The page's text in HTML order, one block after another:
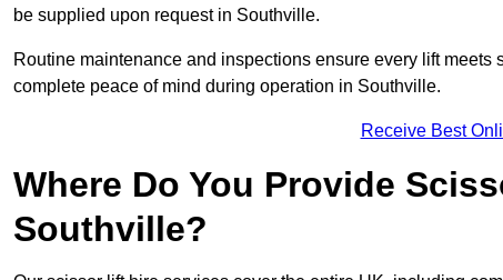
be supplied upon request in Southville.
Routine maintenance and inspections ensure every lift
complete peace of mind during operation in Southville.
Receive Best
Where Do You Provide
Southville?